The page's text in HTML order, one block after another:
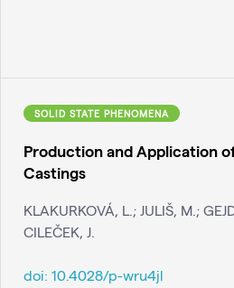
SOLID STATE PHENOMENA
Production and Application
Castings
KLAKURKOVÁ, L.; JULIŠ, M.;
CILEČEK, J.
doi: 10.4028/p-wru4jl